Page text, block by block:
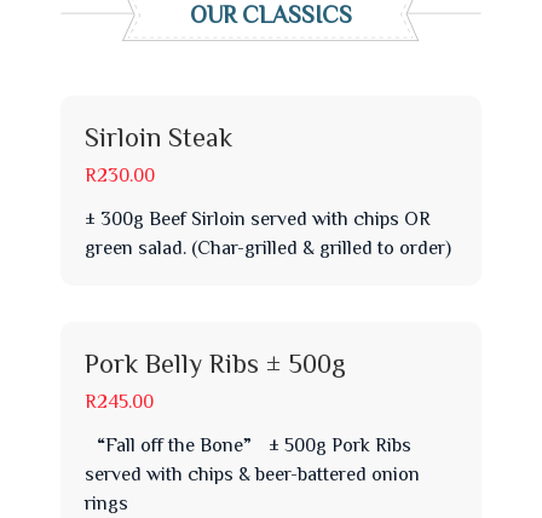
OUR CLASSICS
Sirloin Steak
R230.00
± 300g Beef Sirloin served with chips OR
green salad. (Char-grilled & grilled to order)
Pork Belly Ribs ± 500g
R245.00
“Fall off the Bone” ± 500g Pork Ribs
served with chips & beer-battered onion
rings